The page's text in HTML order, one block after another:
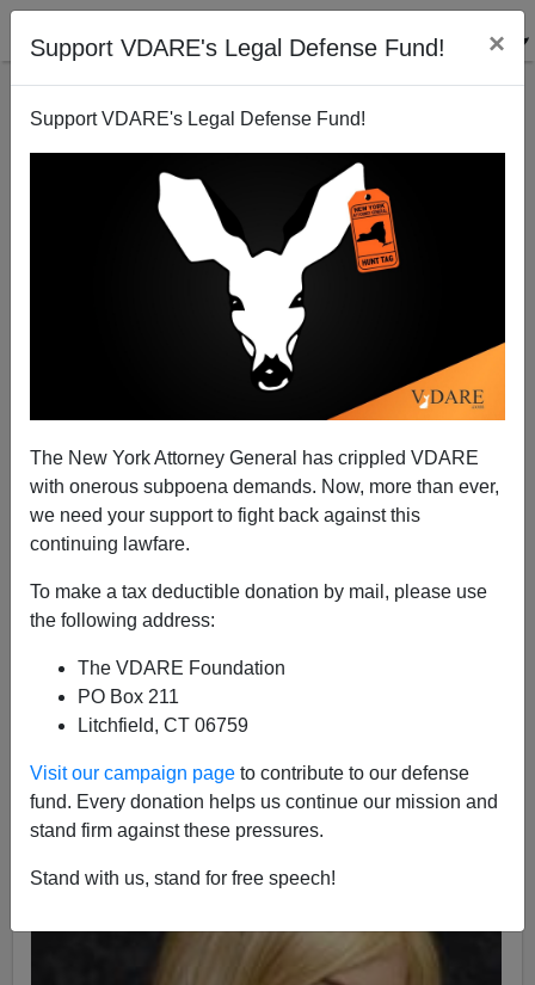
Support VDARE's Legal Defense Fund! ×
Support VDARE's Legal Defense Fund!
The New York Attorney General has crippled VDARE
with onerous subpoena demands. Now, more than ever,
we need your support to fight back against this
continuing lawfare.
To make a tax deductible donation by mail, please use
the following address:
The VDARE Foundation
PO Box 211
Litchfield, CT 06759
Visit our campaign page to contribute to our defense
fund. Every donation helps us continue our mission and
stand firm against these pressures.
Stand with us, stand for free speech!
"Someone Who Makes Dogs Bark at Night": Curtis
Lavelle Vance Guilty on All Counts in Anne Pressly
Rape-Torture-Murder Trial
Nicholas Stix
A+|a-
My reader David just sent me the good news, for which
I thank him.